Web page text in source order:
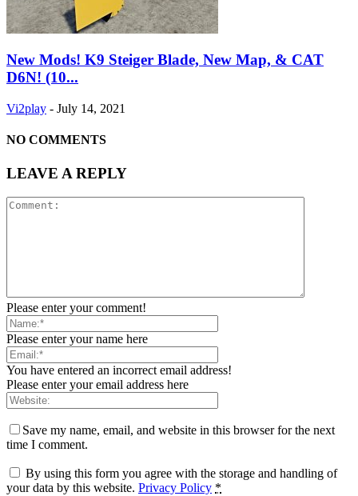
New Mods! K9 Steiger Blade, New Map, & CAT
D6N! (10...
Vi2play - July 14, 2021
NO COMMENTS
LEAVE A REPLY
Please enter your comment!
Please enter your name here
You have entered an incorrect email address!
Please enter your email address here
Save my name, email, and website in this browser for the next
time I comment.
By using this form you agree with the storage and handling of
your data by this website. Privacy Policy *